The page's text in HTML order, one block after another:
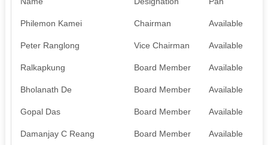
Philemon Kamei Chairman Available
Peter Ranglong Vice Chairman Available
Ralkapkung Board Member Available
Bholanath De Board Member Available
Gopal Das Board Member Available
Damanjay C Reang Board Member Available